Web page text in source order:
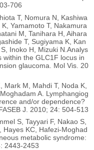
706
T, Nomura N, Kashiwa
Yamamoto T, Nakamura
M, Tanihara H, Aihara
T, Sugiyama K, Kan
Inoko H, Mizuki N.Analys
within the GLC1F locus in
glaucoma. Mol Vis. 20
Mark M, Mahdi T, Noda K,
A. Lymphangiog
and/or dependence?
J. 2010; 24: 504-513
S, Tayyari F, Nakao S,
Hayes KC, Hafezi-Moghad
metabolic syndrome:
2443-2453